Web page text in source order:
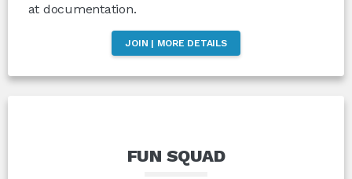
at documentation.
JOIN | MORE DETAILS
FUN SQUAD